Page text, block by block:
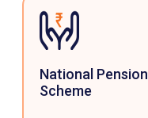
National Pension
Scheme